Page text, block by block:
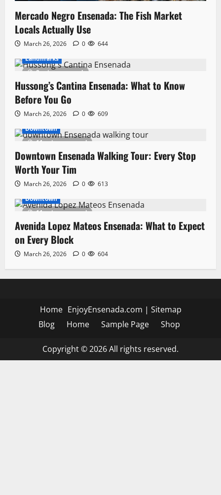
Mercado Negro Ensenada: The Fish Market
Locals Actually Use
March 26, 2026 0 644
8 minutes read
Landmarks
Hussong’s Cantina Ensenada: What to Know
Before You Go
March 26, 2026 0 609
11 minutes read
Downtown
Downtown Ensenada Walking Tour: Every Stop
Worth Your Tim
March 26, 2026 0 613
11 minutes read
Downtown
Avenida Lopez Mateos Ensenada: What to Expect
on Every Block
March 26, 2026 0 604
Home EnjoyEnsenada.com | Sitemap
Blog
Home Sample Page Shop
Copyright © 2026 All rights reserved.